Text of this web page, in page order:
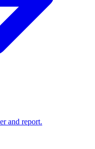
and report.